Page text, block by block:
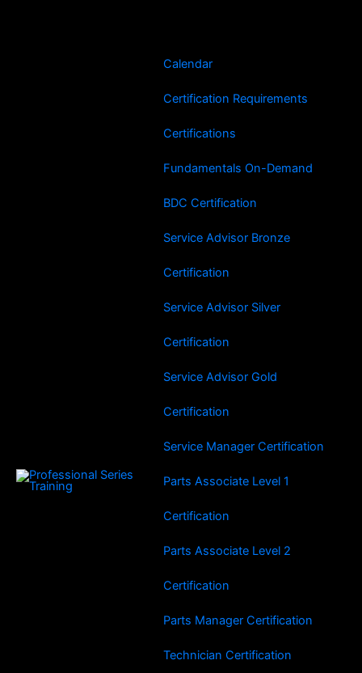
Calendar
Certification Requirements
Certifications
Fundamentals On-Demand
BDC Certification
Service Advisor Bronze
Certification
Service Advisor Silver
Certification
Service Advisor Gold
Certification
Service Manager Certification
Parts Associate Level 1
Certification
Parts Associate Level 2
Certification
Parts Manager Certification
Technician Certification